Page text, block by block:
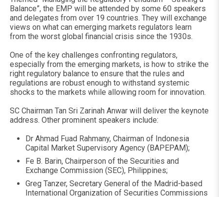
Balance”, the EMP will be attended by some 60 speakers
and delegates from over 19 countries. They will exchange
views on what can emerging markets regulators learn
from the worst global financial crisis since the 1930s.
One of the key challenges confronting regulators,
especially from the emerging markets, is how to strike the
right regulatory balance to ensure that the rules and
regulations are robust enough to withstand systemic
shocks to the markets while allowing room for innovation.
SC Chairman Tan Sri Zarinah Anwar will deliver the keynote
address. Other prominent speakers include:
Dr Ahmad Fuad Rahmany, Chairman of Indonesia
Capital Market Supervisory Agency (BAPEPAM);
Fe B. Barin, Chairperson of the Securities and
Exchange Commission (SEC), Philippines;
Greg Tanzer, Secretary General of the Madrid-based
International Organization of Securities Commissions